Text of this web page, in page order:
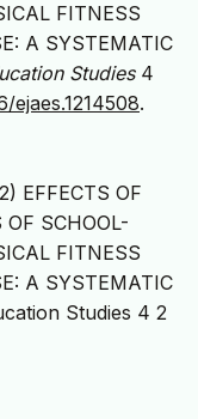
FITNESS
A SYSTEMATIC
Studies4
ejaes.1214508.
EFFECTS OF
SCHOOL-
FITNESS
A SYSTEMATIC
Studies 4 2